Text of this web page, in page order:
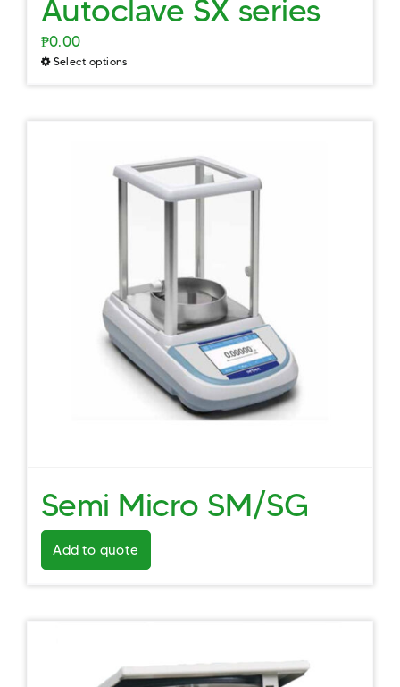
Autoclave SX series
₱0.00
Select options
Semi Micro SM/SG
Add to quote